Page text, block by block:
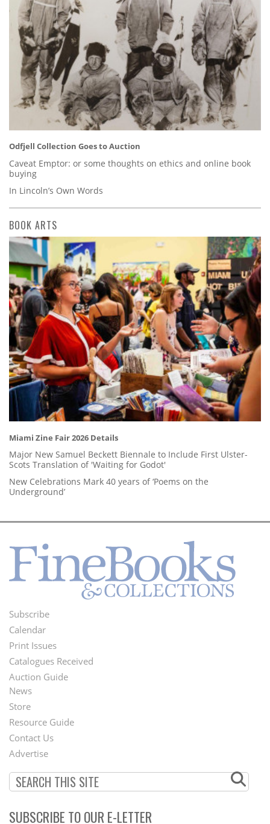
Odfjell Collection Goes to Auction
Caveat Emptor: or some thoughts on ethics and online book
buying
In Lincoln’s Own Words
BOOK ARTS
Miami Zine Fair 2026 Details
Major New Samuel Beckett Biennale to Include First Ulster-
Scots Translation of 'Waiting for Godot'
New Celebrations Mark 40 years of ‘Poems on the
Underground’
Footer
Menu
Subscribe
Calendar
Print Issues
Catalogues Received
Auction Guide
Second
Footer
Menu
News
Store
Resource Guide
Contact Us
Advertise
SUBSCRIBE TO OUR E-LETTER